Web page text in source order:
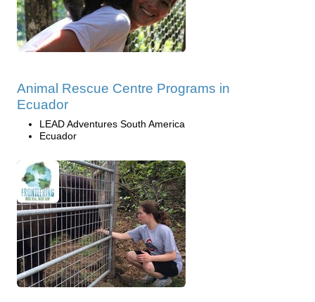
Animal Rescue Centre Programs in
Ecuador
LEAD Adventures South America
Ecuador